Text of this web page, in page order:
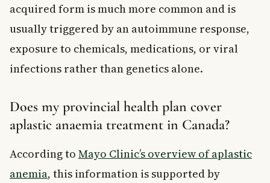
acquired form is much more common and is
usually triggered by an autoimmune response,
exposure to chemicals, medications, or viral
infections rather than genetics alone.
Does my provincial health plan cover
aplastic anaemia treatment in Canada?
According to Mayo Clinic’s overview of aplastic
anemia, this information is supported by